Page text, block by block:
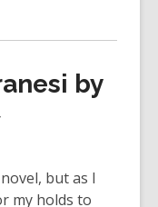
by
but as I
my holds to